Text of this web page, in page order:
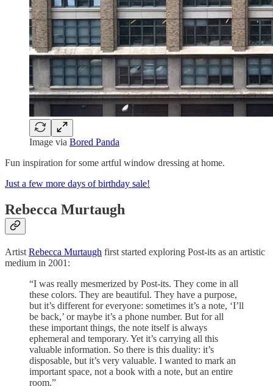
Image via Bored Panda
Fun inspiration for some artful window dressing at home.
Just a few more days of birthday sale!
Rebecca Murtaugh
Artist Rebecca Murtaugh first started exploring Post-its as an artistic
medium in 2001:
“I was really mesmerized by Post-its. They come in all
these colors. They are beautiful. They have a purpose,
but it’s different for everyone: sometimes it’s a note, ‘I’ll
be back,’ or maybe it’s a phone number. But for all
these important things, the note itself is always
ephemeral and temporary. Yet it’s carrying all this
valuable information. So there is this duality: it’s
disposable, but it’s very valuable. I wanted to mark an
important space, not a book with a note, but an entire
room.”